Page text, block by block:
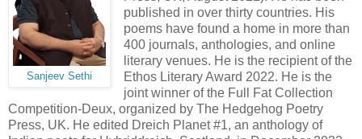
Sanjeev Sethi
published in over thirty countries. His
poems have found a home in more than
400 journals, anthologies, and online
literary venues. He is the recipient of the
Ethos Literary Award 2022. He is the
joint winner of the Full Fat Collection
Competition-Deux, organized by The Hedgehog Poetry
Press, UK. He edited Dreich Planet #1, an anthology of